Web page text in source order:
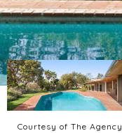
Courtesy of The Agency